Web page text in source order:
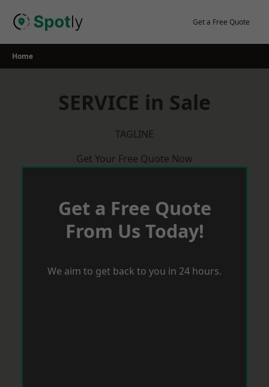
Get a Free Quote
Home
SERVICE in Sale
TAGLINE
Get Your Free Quote Now
Get a Free Quote
From Us Today!
We aim to get back to you in 24 hours.